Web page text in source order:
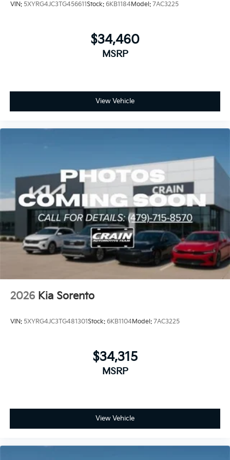
VIN: 5XYRG4JC3TG456611Stock: 6KB1184Model: 7AC3225
$34,460
MSRP
View Vehicle
2026 Kia Sorento
VIN: 5XYRG4JC3TG481301Stock: 6KB1104Model: 7AC3225
$34,315
MSRP
View Vehicle